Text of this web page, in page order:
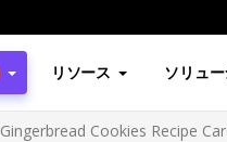
リソース ソリュ
Gingerbread Cookies Recipe